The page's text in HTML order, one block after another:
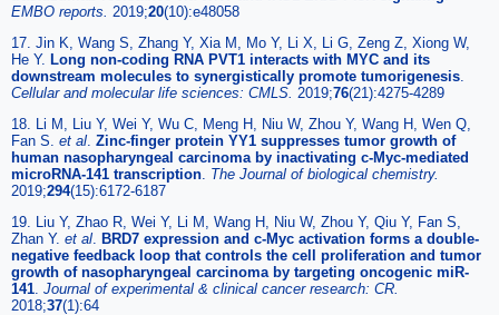
EMBO reports. 2019;20(10):e48058
17. Jin K, Wang S, Zhang Y, Xia M, Mo Y, Li X, Li G, Zeng Z, Xiong W,
He Y. Long non-coding RNA PVT1 interacts with MYC and its
downstream molecules to synergistically promote tumorigenesis
Cellular and molecular life sciences: CMLS. 2019;76(21):4275-4289
18. Li M, Liu Y, Wei Y, Wu C, Meng H, Niu W, Zhou Y, Wang H, Wen Q,
Fan S. et al Zinc-finger protein YY1 suppresses tumor growth of
human nasopharyngeal carcinoma by inactivating c-Myc-mediated
microRNA-141 transcription The Journal of biological chemistry.
2019;294(15):6172-6187
19. Liu Y, Zhao R, Wei Y, Li M, Wang H, Niu W, Zhou Y, Qiu Y, Fan S,
Zhan Y. et al BRD7 expression and c-Myc activation forms a double-
negative feedback loop that controls the cell proliferation and tumor
growth of nasopharyngeal carcinoma by targeting oncogenic miR-
141 Journal of experimental & clinical cancer research: CR.
2018;37(1):64